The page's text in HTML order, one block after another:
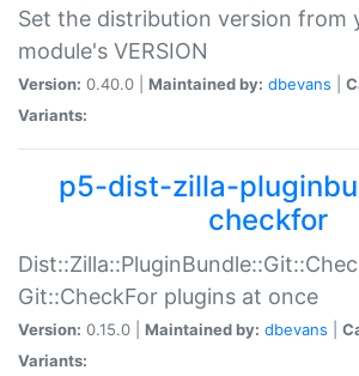
Set the distribution version from
module's VERSION
Version: 0.40.0 | Maintained by: dbevans
Variants:
p5-dist-zilla-
checkfor
Git::CheckFor plugins at once
Version: 0.15.0 | Maintained by: dbevans
Variants: